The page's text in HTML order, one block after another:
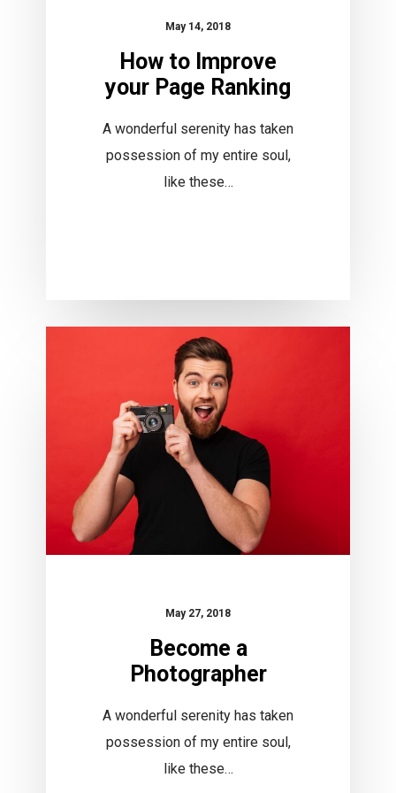
May 14, 2018
How to Improve
your Page Ranking
A wonderful serenity has taken
possession of my entire soul,
like these…
Become
a
Photographer
May 27, 2018
Become a
Photographer
A wonderful serenity has taken
possession of my entire soul,
like these…